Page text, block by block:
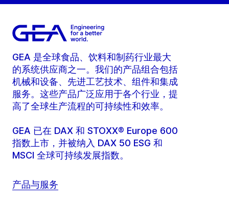
GEA 是全球食品、饮料和制药行业最大
的系统供应商之一。我们的产品组合包括
机械和设备、先进工艺技术、组件和集成
服务。这些产品广泛应用于各个行业，提
高了全球生产流程的可持续性和效率。
GEA 已在 DAX 和 STOXX® Europe 600
指数上市，并被纳入 DAX 50 ESG 和
MSCI 全球可持续发展指数。
产品与服务